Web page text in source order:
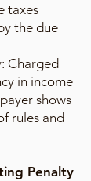
taxes
the due
Charged
in income
shows
rules and
Penalty